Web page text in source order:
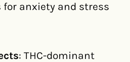
anxiety and stress
: THC-dominant